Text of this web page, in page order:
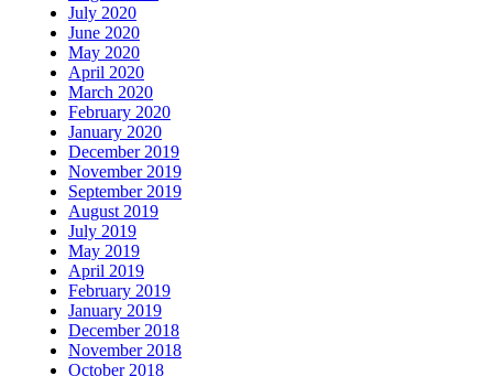
July 2020
June 2020
May 2020
April 2020
March 2020
February 2020
January 2020
December 2019
November 2019
September 2019
August 2019
July 2019
May 2019
April 2019
February 2019
January 2019
December 2018
November 2018
October 2018